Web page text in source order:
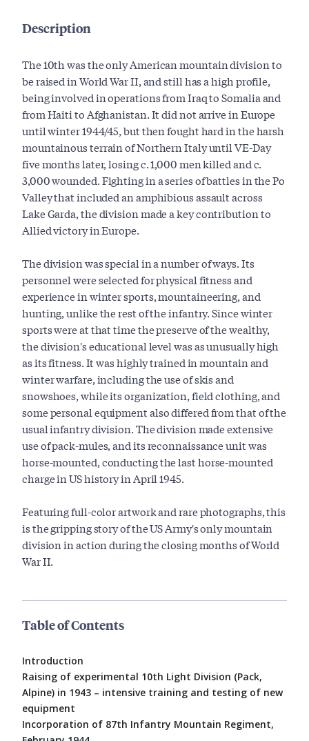
Description
The 10th was the only American mountain division to
be raised in World War II, and still has a high profile,
being involved in operations from Iraq to Somalia and
from Haiti to Afghanistan. It did not arrive in Europe
until winter 1944/45, but then fought hard in the harsh
mountainous terrain of Northern Italy until VE-Day
five months later, losing c. 1,000 men killed and c.
3,000 wounded. Fighting in a series of battles in the Po
Valley that included an amphibious assault across
Lake Garda, the division made a key contribution to
Allied victory in Europe.
The division was special in a number of ways. Its
personnel were selected for physical fitness and
experience in winter sports, mountaineering, and
hunting, unlike the rest of the infantry. Since winter
sports were at that time the preserve of the wealthy,
the division's educational level was as unusually high
as its fitness. It was highly trained in mountain and
winter warfare, including the use of skis and
snowshoes, while its organization, field clothing, and
some personal equipment also differed from that of the
usual infantry division. The division made extensive
use of pack-mules, and its reconnaissance unit was
horse-mounted, conducting the last horse-mounted
charge in US history in April 1945.
Featuring full-color artwork and rare photographs, this
is the gripping story of the US Army's only mountain
division in action during the closing months of World
War II.
Table of Contents
Introduction
Raising of experimental 10th Light Division (Pack,
Alpine) in 1943 – intensive training and testing of new
equipment
Incorporation of 87th Infantry Mountain Regiment,